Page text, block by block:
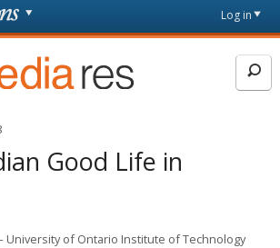
page
Log in
Good Life in
University of Ontario Institute of Technology